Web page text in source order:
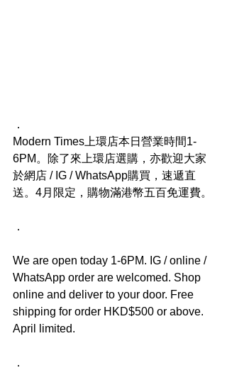
．
Modern Times上環店本日營業時間1-
6PM。除了來上環店選購，亦歡迎大家
於網店 / IG / WhatsApp購買，速遞直
送。4月限定，購物滿港幣五百免運費。
．
We are open today 1-6PM. IG / online /
WhatsApp order are welcomed. Shop
online and deliver to your door. Free
shipping for order HKD$500 or above.
April limited.
．